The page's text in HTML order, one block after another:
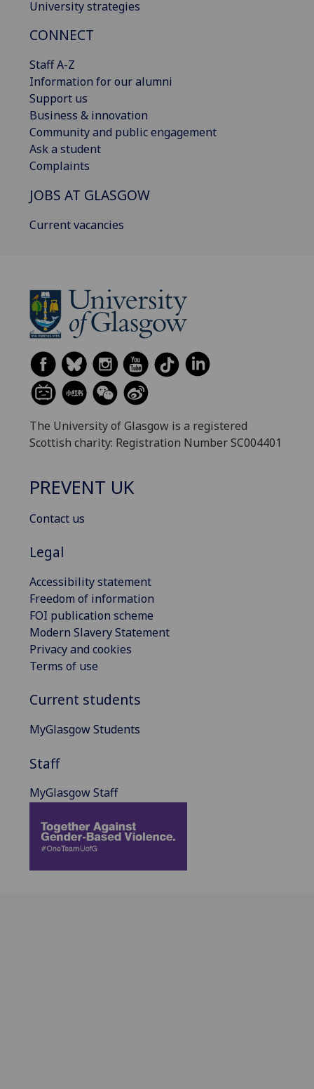
University strategies
CONNECT
Staff A-Z
Information for our alumni
Support us
Business & innovation
Community and public engagement
Ask a student
Complaints
JOBS AT GLASGOW
Current vacancies
The University of Glasgow is a registered
Scottish charity: Registration Number SC004401
PREVENT UK
Contact us
Legal
Accessibility statement
Freedom of information
FOI publication scheme
Modern Slavery Statement
Privacy and cookies
Terms of use
Current students
MyGlasgow Students
Staff
MyGlasgow Staff